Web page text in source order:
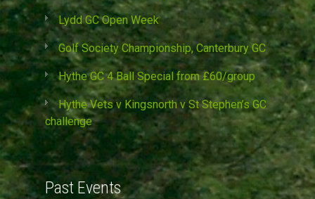
Lydd GC Open Week
Golf Society Championship, Canterbury GC
Hythe GC 4 Ball Special from £60/group
Hythe Vets v Kingsnorth v St Stephen’s GC
challenge
Past Events